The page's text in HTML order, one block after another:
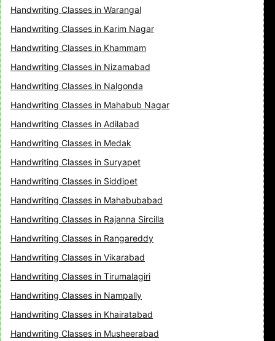
Handwriting Classes in Warangal
Handwriting Classes in Karim Nagar
Handwriting Classes in Khammam
Handwriting Classes in Nizamabad
Handwriting Classes in Nalgonda
Handwriting Classes in Mahabub Nagar
Handwriting Classes in Adilabad
Handwriting Classes in Medak
Handwriting Classes in Suryapet
Handwriting Classes in Siddipet
Handwriting Classes in Mahabubabad
Handwriting Classes in Rajanna Sircilla
Handwriting Classes in Rangareddy
Handwriting Classes in Vikarabad
Handwriting Classes in Tirumalagiri
Handwriting Classes in Nampally
Handwriting Classes in Khairatabad
Handwriting Classes in Musheerabad